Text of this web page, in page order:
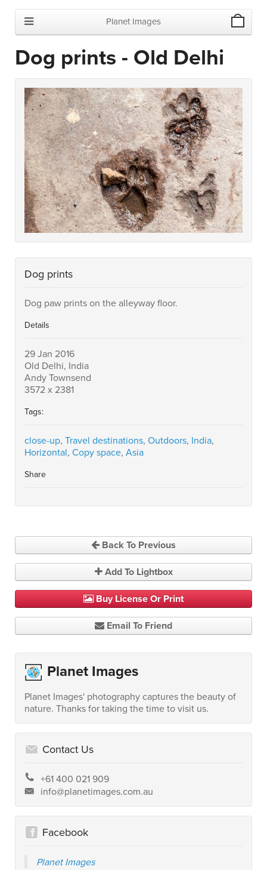
Planet Images
Dog prints - Old Delhi
Dog prints
Dog paw prints on the alleyway floor.
Details
29 Jan 2016
Old Delhi, India
Andy Townsend
3572 x 2381
Tags:
close-up, Travel destinations, Outdoors, India,
Horizontal, Copy space, Asia
Share
Back To Previous
Add To Lightbox
Buy License Or Print
Email To Friend
Planet Images
Planet Images' photography captures the beauty of
nature. Thanks for taking the time to visit us.
Contact Us
+61 400 021 909
info@planetimages.com.au
Facebook
Planet Images